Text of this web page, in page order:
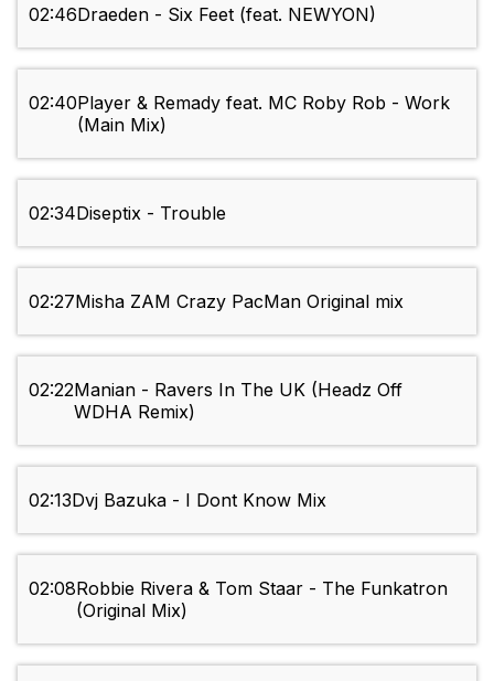
02:46Draeden - Six Feet (feat. NEWYON)
02:40Player & Remady feat. MC Roby Rob - Work
(Main Mix)
02:34Diseptix - Trouble
02:27Misha ZAM Crazy PacMan Original mix
02:22Manian - Ravers In The UK (Headz Off
WDHA Remix)
02:13Dvj Bazuka - I Dont Know Mix
02:08Robbie Rivera & Tom Staar - The Funkatron
(Original Mix)